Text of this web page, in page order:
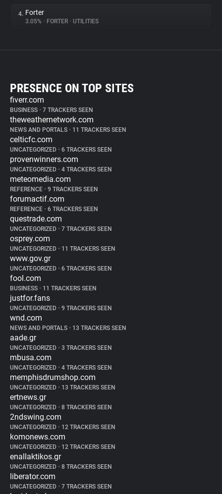
4. Forter
3.05% • FORTER • UTILITIES
PRESENCE ON TOP SITES
fiverr.com
BUSINESS • 7 TRACKERS SEEN
theweathernetwork.com
NEWS AND PORTALS • 11 TRACKERS SEEN
celticfc.com
UNCATEGORIZED • 6 TRACKERS SEEN
provenwinners.com
UNCATEGORIZED • 4 TRACKERS SEEN
meteomedia.com
REFERENCE • 9 TRACKERS SEEN
forumactif.com
REFERENCE • 6 TRACKERS SEEN
questrade.com
UNCATEGORIZED • 7 TRACKERS SEEN
osprey.com
UNCATEGORIZED • 11 TRACKERS SEEN
www.gov.gr
UNCATEGORIZED • 6 TRACKERS SEEN
fool.com
BUSINESS • 11 TRACKERS SEEN
justfor.fans
UNCATEGORIZED • 9 TRACKERS SEEN
wnd.com
NEWS AND PORTALS • 13 TRACKERS SEEN
aade.gr
UNCATEGORIZED • 3 TRACKERS SEEN
mbusa.com
UNCATEGORIZED • 4 TRACKERS SEEN
memphisdrumshop.com
UNCATEGORIZED • 13 TRACKERS SEEN
ertnews.gr
UNCATEGORIZED • 8 TRACKERS SEEN
2ndswing.com
UNCATEGORIZED • 12 TRACKERS SEEN
komonews.com
UNCATEGORIZED • 12 TRACKERS SEEN
enallaktikos.gr
UNCATEGORIZED • 8 TRACKERS SEEN
liberator.com
UNCATEGORIZED • 7 TRACKERS SEEN